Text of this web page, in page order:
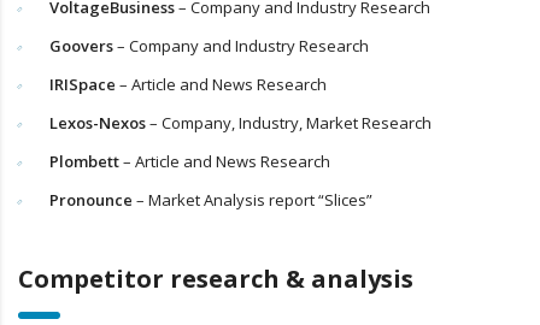
VoltageBusiness– Company and Industry Research
Goovers– Company and Industry Research
IRISpace – Article and News Research
Lexos-Nexos– Company, Industry, Market Research
Plombett– Article and News Research
Pronounce – Market Analysis report “Slices”
Competitor research & analysis